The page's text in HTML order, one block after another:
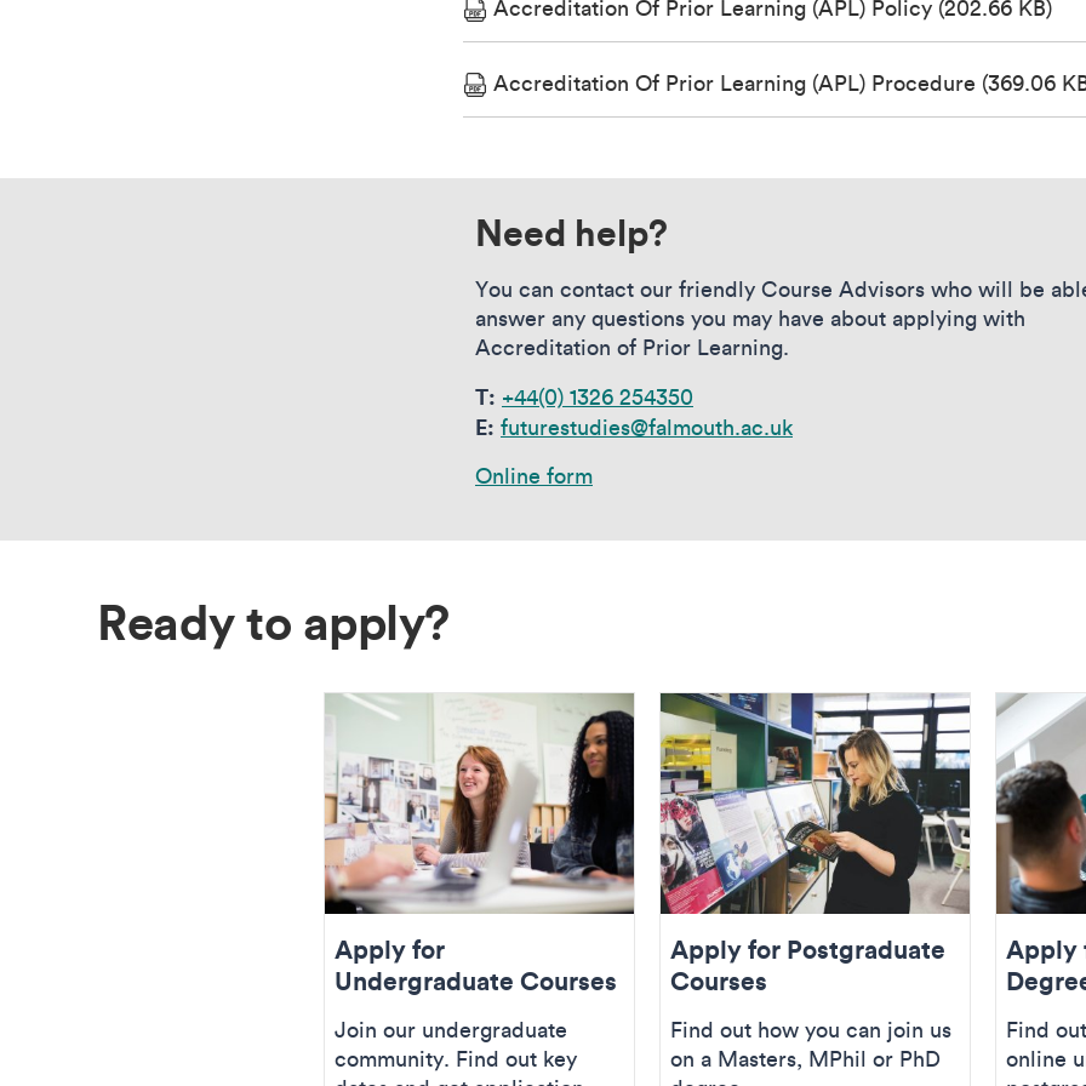
Accreditation Of Prior Learning (APL) Policy (202.66 KB)
Accreditation Of Prior Learning (APL) Procedure (369.06
Need help?
You can contact our friendly Course Advisors who will be
answer any questions you may have about applying with
Accreditation of Prior Learning.
T: +44(0) 1326 254350
E: futurestudies@falmouth.ac.uk
Online form
Ready to apply?
Apply for
Undergraduate Courses
Join our undergraduate
community. Find out key
Apply for Postgraduate
Courses
Find out how you can join us
on a Masters, MPhil or PhD
Apply
Find
online